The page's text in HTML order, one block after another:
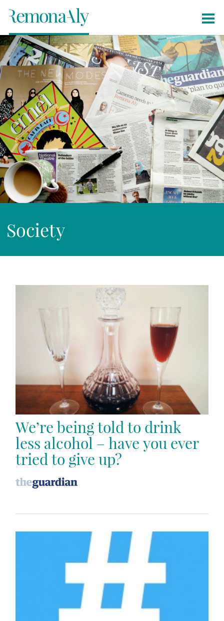
Society
We’re being told to drink
less alcohol – have you ever
tried to give up?